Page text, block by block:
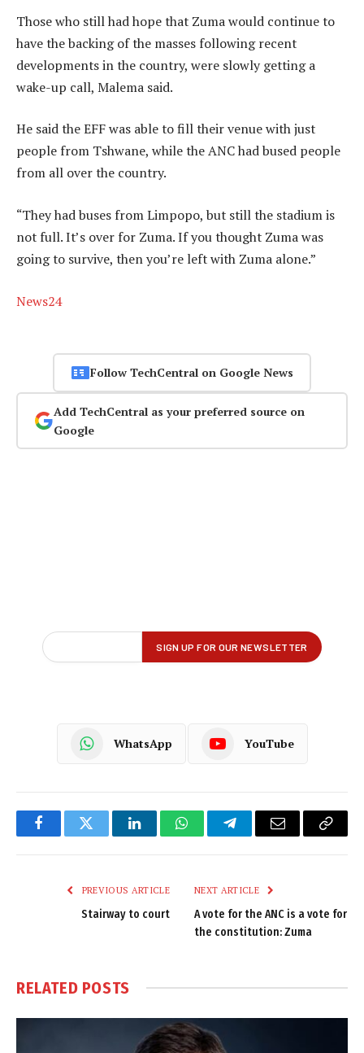
Those who still had hope that Zuma would continue to
have the backing of the masses following recent
developments in the country, were slowly getting a
wake-up call, Malema said.
He said the EFF was able to fill their venue with just
people from Tshwane, while the ANC had bused people
from all over the country.
“They had buses from Limpopo, but still the stadium is
not full. It’s over for Zuma. If you thought Zuma was
going to survive, then you’re left with Zuma alone.”
News24
Follow TechCentral on Google News
Add TechCentral as your preferred source on
Google
WhatsApp YouTube
FacebookTwitter LinkedInWhatsAppTelegramEmail
Copy
PREVIOUS ARTICLE
Stairway to court
NEXT ARTICLE
A vote for the ANC is a vote for
the constitution: Zuma
RELATED POSTS